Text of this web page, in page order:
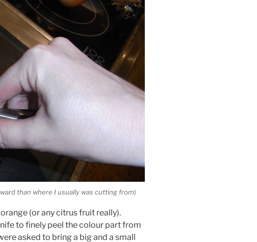
than where I usually was cutting from)
(or any citrus fruit really).
to finely peel the colour part from
asked to bring a big and a small